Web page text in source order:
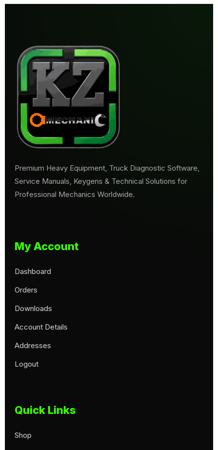
Premium Heavy Equipment, Truck Diagnostic Software,
Service Manuals, Keygens & Technical Solutions for
Professional Mechanics Worldwide.
My Account
Dashboard
Orders
Downloads
Account Details
Addresses
Logout
Quick Links
Shop